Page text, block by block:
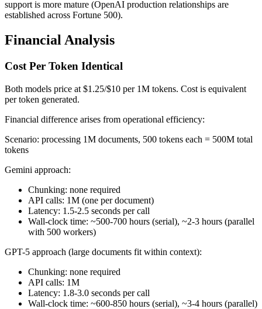
support is more mature (OpenAI production relationships are
established across Fortune 500).
Financial Analysis
Cost Per Token Identical
Both models price at $1.25/$10 per 1M tokens. Cost is equivalent
per token generated.
Financial difference arises from operational efficiency:
Scenario: processing 1M documents, 500 tokens each = 500M total
tokens
Gemini approach:
Chunking: none required
API calls: 1M (one per document)
Latency: 1.5-2.5 seconds per call
Wall-clock time: ~500-700 hours (serial), ~2-3 hours (parallel
with 500 workers)
GPT-5 approach (large documents fit within context):
Chunking: none required
API calls: 1M
Latency: 1.8-3.0 seconds per call
Wall-clock time: ~600-850 hours (serial), ~3-4 hours (parallel)